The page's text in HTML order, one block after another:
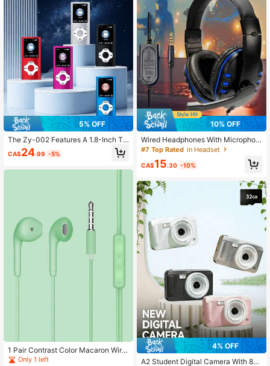
5% OFF
The Zy-002 Features A 1.8-Inch Tr
ue Color Display, Supports Video Pl
ayback, Supports Mp3 And Mp4 Fo
CA$24.99 -5%
1 Pair Contrast Color Macaron Wire
d Earphones, Casual Daily Accesso
Only 1 left
10% OFF
Wired Headphones With Microphon
e, 3.5mm Plug, 360° Surround Stere
o, Compatible With Smartphones, T
ablets, Computers, Gaming Audio, C
ble Earcups
#7 Top Rated in Headset
CA$15.30 -10%
4% OFF
A2 Student Digital Camera With 8X